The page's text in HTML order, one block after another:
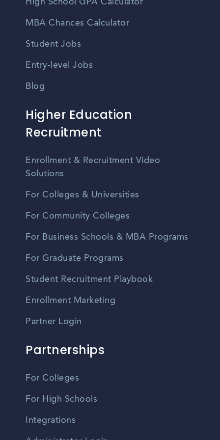
High School GPA Calculator
MBA Chances Calculator
Student Jobs
Entry-level Jobs
Blog
Higher Education
Recruitment
Enrollment & Recruitment Video
Solutions
For Colleges & Universities
For Community Colleges
For Business Schools & MBA Programs
For Graduate Programs
Student Recruitment Playbook
Enrollment Marketing
Partner Login
Partnerships
For Colleges
For High Schools
Integrations